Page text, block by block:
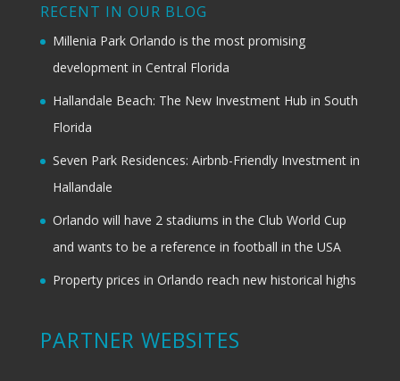
RECENT IN OUR BLOG
Millenia Park Orlando is the most promising
development in Central Florida
Hallandale Beach: The New Investment Hub in South
Florida
Seven Park Residences: Airbnb-Friendly Investment in
Hallandale
Orlando will have 2 stadiums in the Club World Cup
and wants to be a reference in football in the USA
Property prices in Orlando reach new historical highs
PARTNER WEBSITES